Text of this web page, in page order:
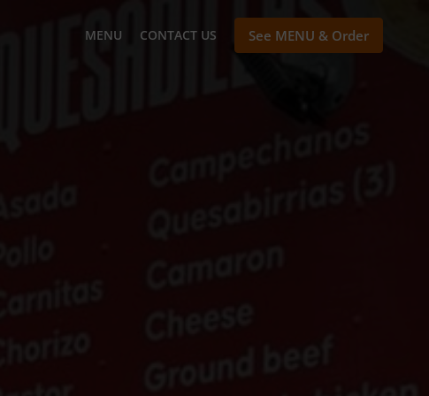
MENU CONTACT US See MENU & Order